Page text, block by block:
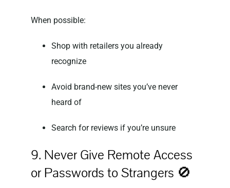
When possible:
Shop with retailers you already
recognize
Avoid brand-new sites you’ve never
heard of
Search for reviews if you’re unsure
9. Never Give Remote Access
or Passwords to Strangers 🚫